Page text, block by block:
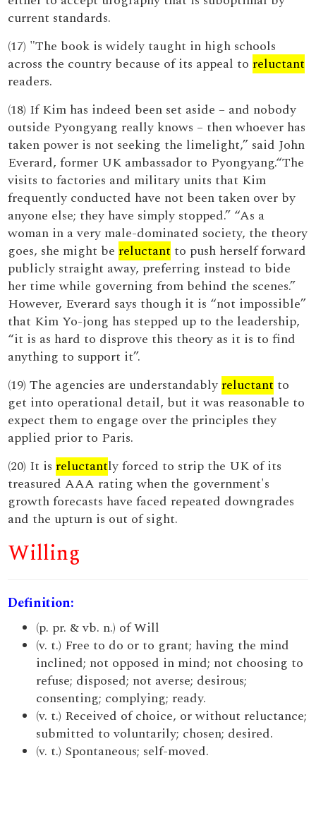
current standards.
(17) "The book is widely taught in high schools
across the country because of its appeal to reluctant
readers.
(18) If Kim has indeed been set aside – and nobody
outside Pyongyang really knows – then whoever has
taken power is not seeking the limelight,” said John
Everard, former UK ambassador to Pyongyang.“The
visits to factories and military units that Kim
frequently conducted have not been taken over by
anyone else; they have simply stopped.” “As a
woman in a very male-dominated society, the theory
goes, she might be reluctant to push herself forward
publicly straight away, preferring instead to bide
her time while governing from behind the scenes.”
However, Everard says though it is “not impossible”
that Kim Yo-jong has stepped up to the leadership,
“it is as hard to disprove this theory as it is to find
anything to support it”.
(19) The agencies are understandably reluctant to
get into operational detail, but it was reasonable to
expect them to engage over the principles they
applied prior to Paris.
(20) It is reluctantly forced to strip the UK of its
treasured AAA rating when the government's
growth forecasts have faced repeated downgrades
and the upturn is out of sight.
Willing
Definition:
(p. pr. & vb. n.) of Will
(v. t.) Free to do or to grant; having the mind
inclined; not opposed in mind; not choosing to
refuse; disposed; not averse; desirous;
consenting; complying; ready.
(v. t.) Received of choice, or without reluctance;
submitted to voluntarily; chosen; desired.
(v. t.) Spontaneous; self-moved.